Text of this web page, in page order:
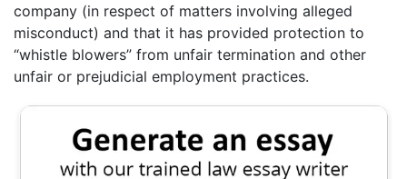
company (in respect of matters involving alleged
misconduct) and that it has provided protection to
“whistle blowers” from unfair termination and other
unfair or prejudicial employment practices.